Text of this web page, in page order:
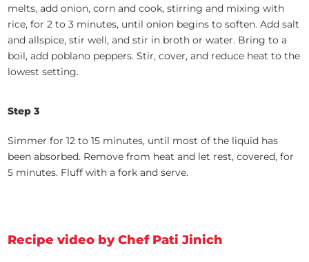
melts, add onion, corn and cook, stirring and mixing with
rice, for 2 to 3 minutes, until onion begins to soften. Add salt
and allspice, stir well, and stir in broth or water. Bring to a
boil, add poblano peppers. Stir, cover, and reduce heat to the
lowest setting.
Step 3
Simmer for 12 to 15 minutes, until most of the liquid has
been absorbed. Remove from heat and let rest, covered, for
5 minutes. Fluff with a fork and serve.
Recipe video by Chef Pati Jinich